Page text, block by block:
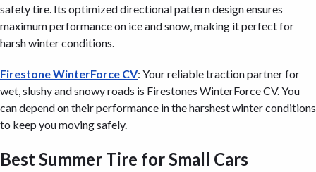
safety tire. Its optimized directional pattern design ensures
maximum performance on ice and snow, making it perfect for
harsh winter conditions.
Firestone WinterForce CV: Your reliable traction partner for
wet, slushy and snowy roads is Firestones WinterForce CV. You
can depend on their performance in the harshest winter conditions
to keep you moving safely.
Best Summer Tire for Small Cars